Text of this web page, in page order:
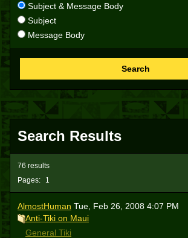
Subject & Message Body
Subject
Message Body
Search
Search Results
Pages: 1
76 results
AlmostHuman Tue, Feb 26, 2008 4:07 PM
Anti-Tiki on Maui
General Tiki